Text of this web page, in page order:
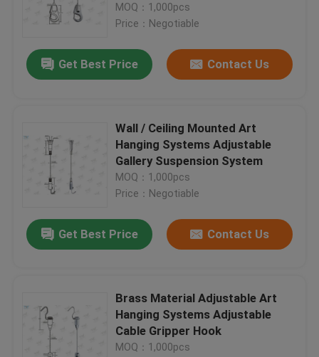
MOQ：1,000pcs
Price：Negotiable
Get Best Price Contact Us
Wall / Ceiling Mounted Art
Hanging Systems Adjustable
Gallery Suspension System
MOQ：1,000pcs
Price：Negotiable
Get Best Price Contact Us
Brass Material Adjustable Art
Hanging Systems Adjustable
Cable Gripper Hook
MOQ：1,000pcs